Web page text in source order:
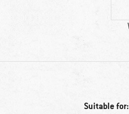
Suitable for: